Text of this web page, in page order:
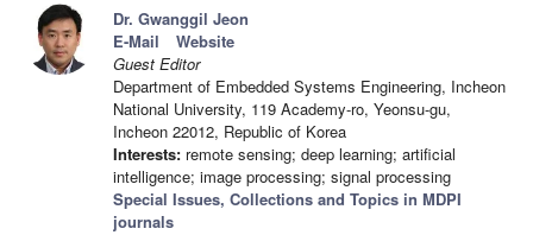
Dr. Gwanggil Jeon
E-Mail
Website
Guest Editor
Department of Embedded Systems Engineering, Incheon
National University, 119 Academy-ro, Yeonsu-gu,
Incheon 22012, Republic of Korea
Interests: remote sensing; deep learning; artificial
intelligence; image processing; signal processing
Special Issues, Collections and Topics in MDPI
journals